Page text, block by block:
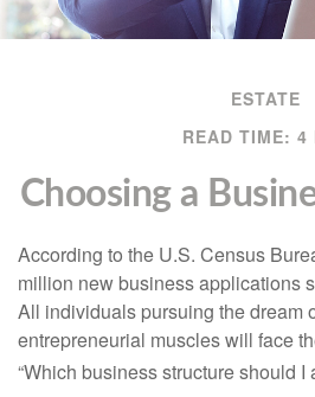
ESTATE
READ TIME: 4
Choosing a
According to the U.S. Census
million new business applications
All individuals pursuing the dream
entrepreneurial muscles will face
“Which business structure should I